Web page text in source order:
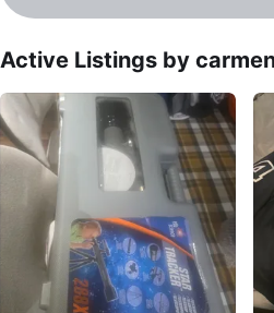
Active Listings by